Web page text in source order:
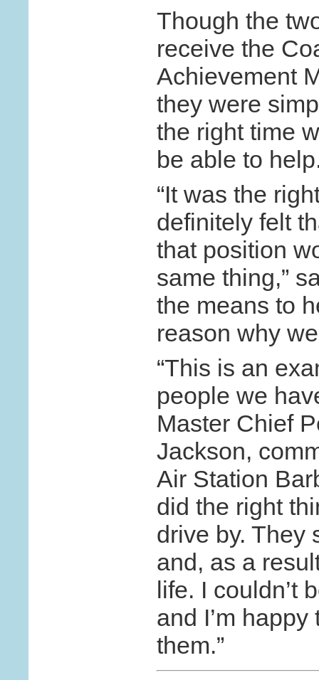
Though the
receive the
Achievement
they were
the right time
be able to
“It was the
definitely felt
that position
same thing,”
the means to
reason why
“This is an
people we
Master Chief
Jackson,
Air Station
did the right
drive by. They
and, as a
life. I couldn’t
and I’m
them.”